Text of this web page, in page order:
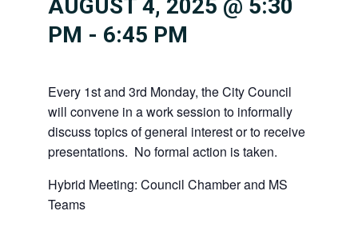
AUGUST 4, 2025 @ 5:30
PM - 6:45 PM
Every 1st and 3rd Monday, the City Council
will convene in a work session to informally
discuss topics of general interest or to receive
presentations. No formal action is taken.
Hybrid Meeting: Council Chamber and MS
Teams